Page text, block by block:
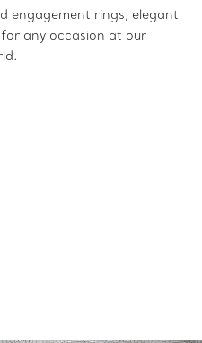
engagement rings, elegant
any occasion at our